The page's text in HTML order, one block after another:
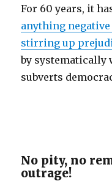
For 60 years, it
anything
stirring up
by
subverts
No pity, no
outrage!